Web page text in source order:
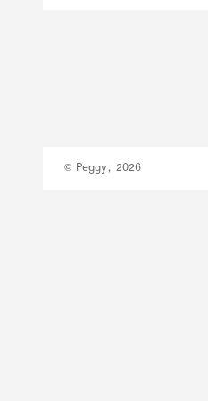
© Peggy, 2026